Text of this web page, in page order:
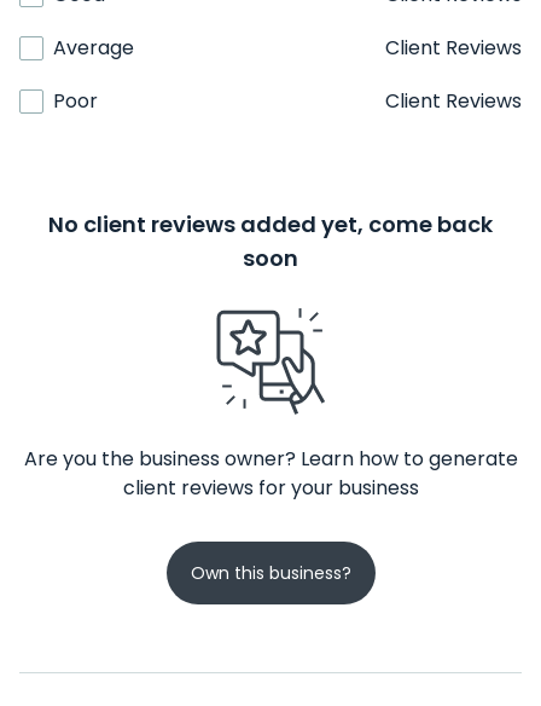
Average
Client Reviews
Poor
Client Reviews
No client reviews added yet, come back
soon
Are you the business owner? Learn how to generate
client reviews for your business
Own this business?